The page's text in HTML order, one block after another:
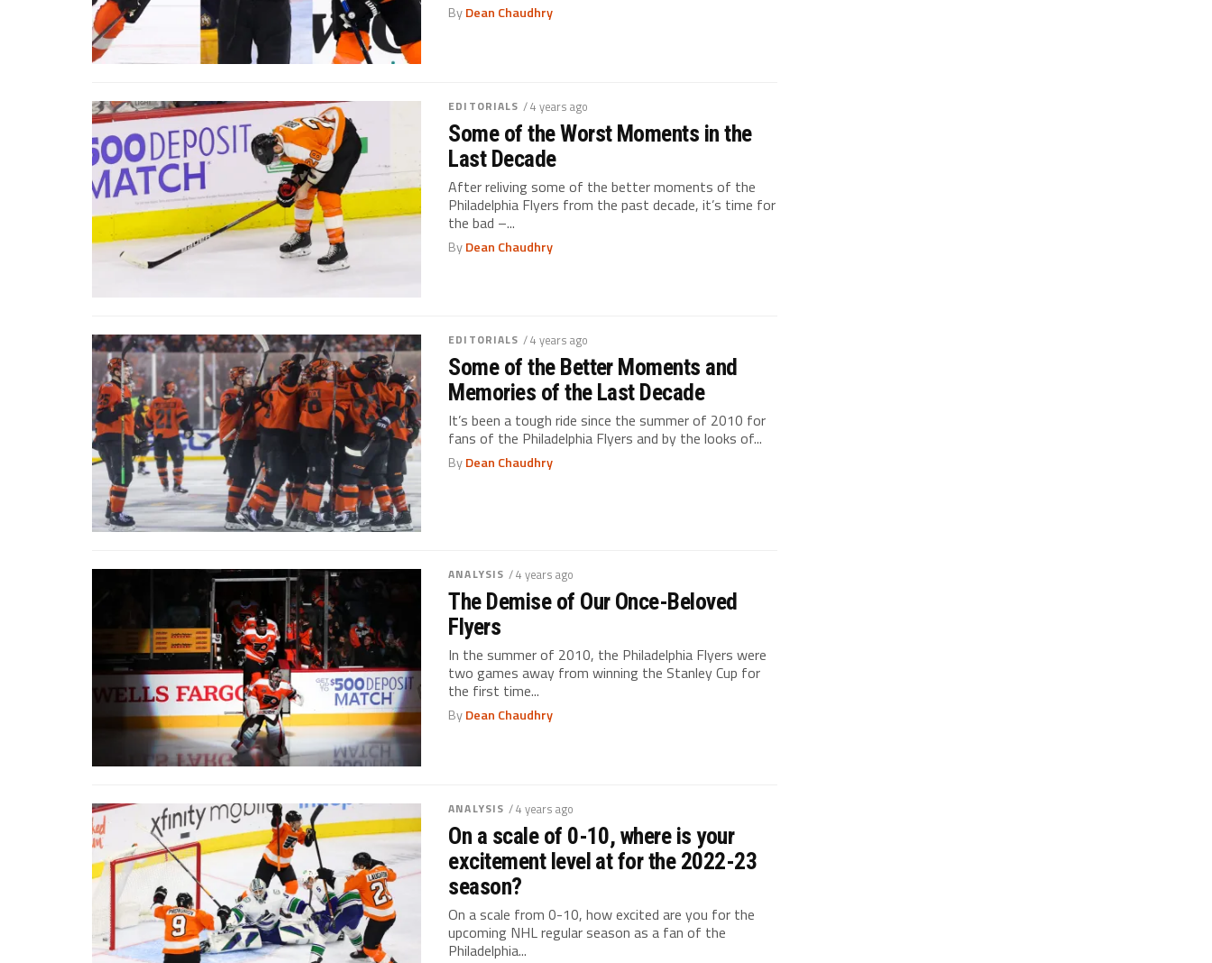
ByDean Chaudhry
EDITORIALS / 4 years ago
Some of the Worst Moments in the
Last Decade
After reliving some of the better moments of the
Philadelphia Flyers from the past decade, it’s time for
the bad –...
ByDean Chaudhry
EDITORIALS / 4 years ago
Some of the Better Moments and
Memories of the Last Decade
It’s been a tough ride since the summer of 2010 for
fans of the Philadelphia Flyers and by the looks of...
ByDean Chaudhry
ANALYSIS / 4 years ago
The Demise of Our Once-Beloved
Flyers
In the summer of 2010, the Philadelphia Flyers were
two games away from winning the Stanley Cup for
the first time...
ByDean Chaudhry
ANALYSIS / 4 years ago
On a scale of 0-10, where is your
excitement level at for the 2022-23
season?
On a scale from 0-10, how excited are you for the
upcoming NHL regular season as a fan of the
Philadelphia...